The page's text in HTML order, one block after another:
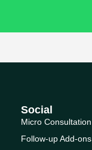
Social
Micro Consultation
Follow-up Add-ons